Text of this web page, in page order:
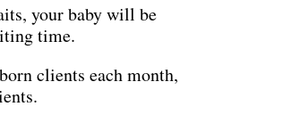
your baby will be
time.
clients each month,